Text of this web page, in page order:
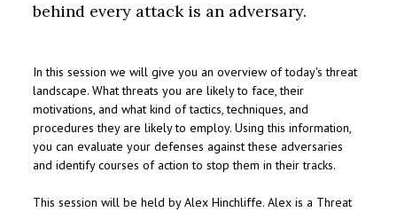
behind every attack is an adversary.
In this session we will give you an overview of today's threat
landscape. What threats you are likely to face, their
motivations, and what kind of tactics, techniques, and
procedures they are likely to employ. Using this information,
you can evaluate your defenses against these adversaries
and identify courses of action to stop them in their tracks.
This session will be held by Alex Hinchliffe. Alex is a Threat